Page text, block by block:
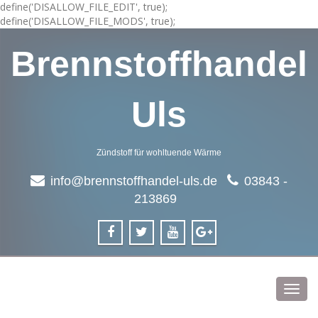
define('DISALLOW_FILE_EDIT', true);
define('DISALLOW_FILE_MODS', true);
Brennstoffhandel
Uls
Zündstoff für wohltuende Wärme
info@brennstoffhandel-uls.de
03843 -
213869